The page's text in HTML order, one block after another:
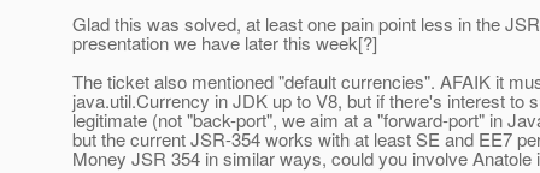
Glad this was solved, at least one pain point less in the
presentation we have later this week[?]
The ticket also mentioned "default currencies". AFAIK it
java.util.Currency in JDK up to V8, but if there's interest to
legitimate (not "back-port", we aim at a "forward-port" in
but the current JSR-354 works with at least SE and EE7
Money JSR 354 in similar ways, could you involve Anatole